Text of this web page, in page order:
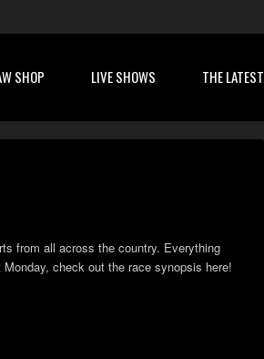
SHOP LIVE SHOWS THE LATEST
from all across the country. Everything
check out the race synopsis here!